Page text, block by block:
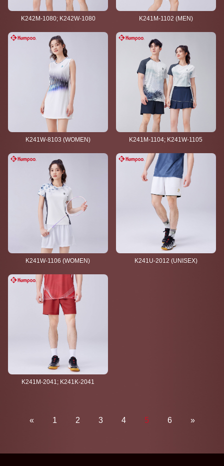
K242M-1080; K242W-1080 K241M-1102 (MEN)
K241W-8103 (WOMEN) K241M-1104; K241W-1105
K241W-1106 (WOMEN) K241U-2012 (UNISEX)
K241M-2041; K241K-2041
« 1 2 3 4 5 6 »